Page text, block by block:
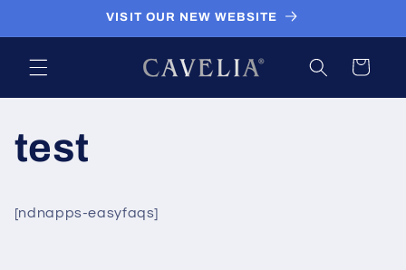
VISIT OUR NEW WEBSITE
Cart
test
[ndnapps-easyfaqs]